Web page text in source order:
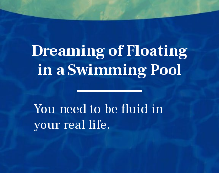
Dreaming of Floating
in a Swimming Pool
You need to be fluid in
your real life.